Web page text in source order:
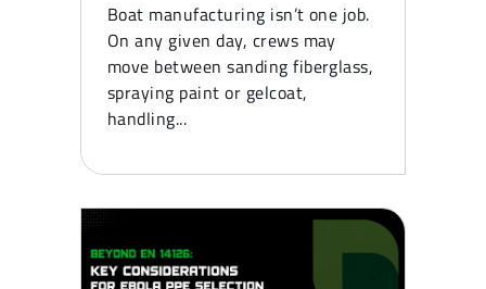
Boat manufacturing isn’t one job.
On any given day, crews may
move between sanding fiberglass,
spraying paint or gelcoat,
handling...